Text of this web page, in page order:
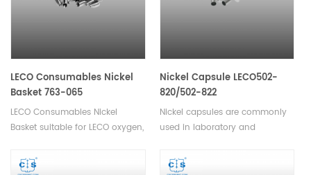
LECO Consumables Nickel
Basket 763-065
LECO Consumables Nickel
Basket suitable for LECO oxygen,
Used in Oxygen and Nitrogen
Nickel Capsule LECO502-
820/502-822
Nickel capsules are commonly
used in laboratory and
encapsulating or storing small